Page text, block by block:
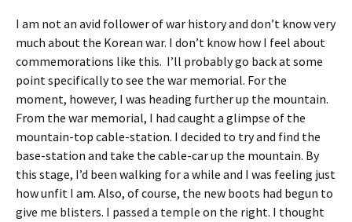
I am not an avid follower of war history and don’t know very
much about the Korean war. I don’t know how I feel about
commemorations like this. I’ll probably go back at some
point specifically to see the war memorial. For the
moment, however, I was heading further up the mountain.
From the war memorial, I had caught a glimpse of the
mountain-top cable-station. I decided to try and find the
base-station and take the cable-car up the mountain. By
this stage, I’d been walking for a while and I was feeling just
how unfit I am. Also, of course, the new boots had begun to
give me blisters. I passed a temple on the right. I thought